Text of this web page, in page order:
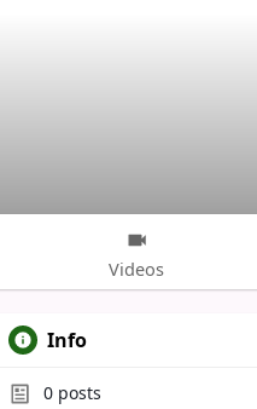
Videos
Info
0 posts